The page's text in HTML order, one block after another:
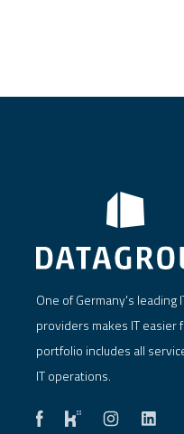
One of Germany's leading
providers makes IT easier
portfolio includes all
IT operations.